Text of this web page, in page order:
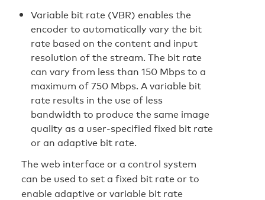
Variable bit rate (VBR) enables the
encoder to automatically vary the bit
rate based on the content and input
resolution of the stream. The bit rate
can vary from less than 150 Mbps to a
maximum of 750 Mbps. A variable bit
rate results in the use of less
bandwidth to produce the same image
quality as a user-specified fixed bit rate
or an adaptive bit rate.
The web interface or a control system
can be used to set a fixed bit rate or to
enable adaptive or variable bit rate